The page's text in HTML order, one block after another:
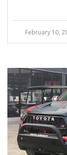
February 10,